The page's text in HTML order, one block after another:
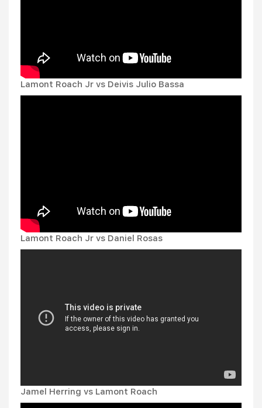
Lamont Roach Jr vs Deivis Julio Bassa
Lamont Roach Jr vs Daniel Rosas
Jamel Herring vs Lamont Roach